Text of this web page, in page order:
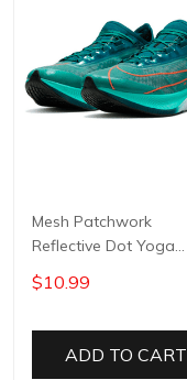
Mesh Patchwork
Reflective Dot Yoga
Pants
$10.99
ADD TO CART